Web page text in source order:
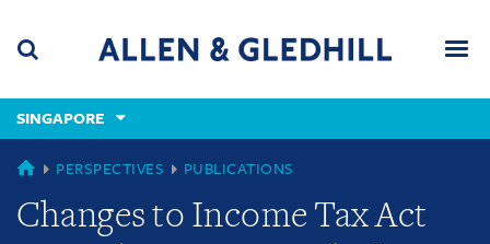
content
(accesskey
(accesskey
x)
SINGAPORE
SINGAPORE
PERSPECTIVES PUBLICATIONS
Changes to Income Tax Act